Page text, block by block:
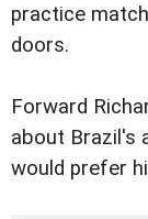
practice
doors.
Forward
about Brazil's
would prefer